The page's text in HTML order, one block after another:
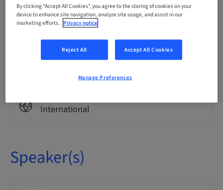
Points
0.00 Points
Delivery method
Audience
International
Speaker(s)
By clicking “Accept All Cookies”, you agree to the storing of cookies on your
device to enhance site navigation, analyze site usage, and assist in our
marketing efforts. Privacy notice
Reject All Accept All Cookies
Manage Preferences